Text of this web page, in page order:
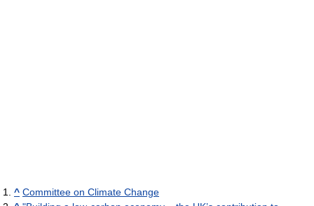
^ Committee on Climate Change